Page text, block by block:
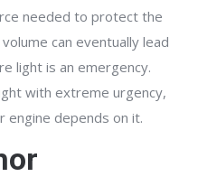
needed to protect the
can eventually lead
light is an emergency.
with extreme urgency,
engine depends on it.